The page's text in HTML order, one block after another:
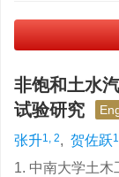
非饱和土水
试验研究
张升1, 2, 贺佐跃
1. 中南大学土木